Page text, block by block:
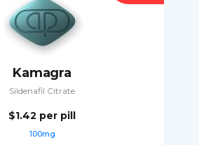
Kamagra
Sildenafil Citrate
$1.42 per pill
100mg